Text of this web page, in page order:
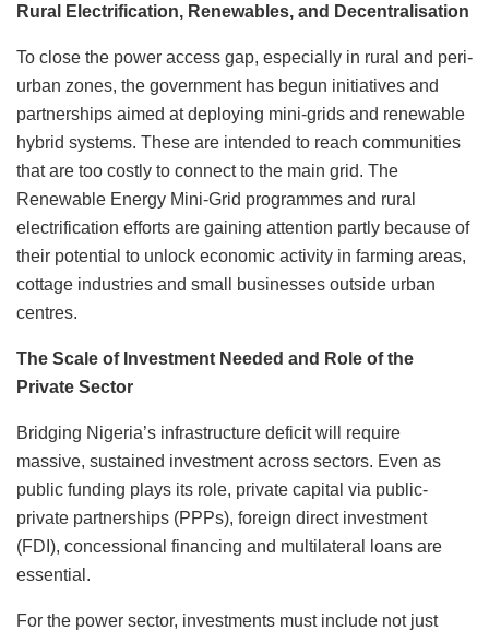
Rural Electrification, Renewables, and Decentralisation
To close the power access gap, especially in rural and peri-
urban zones, the government has begun initiatives and
partnerships aimed at deploying mini-grids and renewable
hybrid systems. These are intended to reach communities
that are too costly to connect to the main grid. The
Renewable Energy Mini-Grid programmes and rural
electrification efforts are gaining attention partly because of
their potential to unlock economic activity in farming areas,
cottage industries and small businesses outside urban
centres.
The Scale of Investment Needed and Role of the
Private Sector
Bridging Nigeria’s infrastructure deficit will require
massive, sustained investment across sectors. Even as
public funding plays its role, private capital via public-
private partnerships (PPPs), foreign direct investment
(FDI), concessional financing and multilateral loans are
essential.
For the power sector, investments must include not just